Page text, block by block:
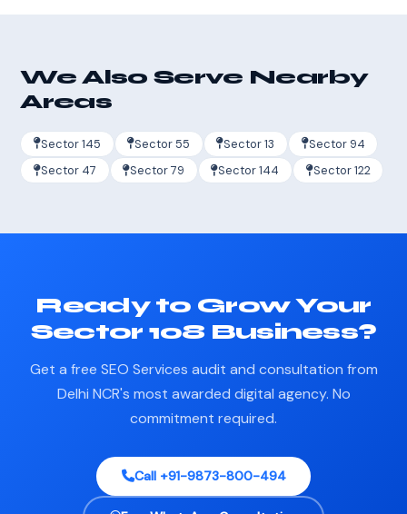
We Also Serve Nearby
Areas
Sector 145 Sector 55 Sector 13
Sector 94
Sector 47
Sector 79 Sector 144 Sector 122
Ready to Grow Your
Sector 108 Business?
Get a free SEO Services audit and consultation from
Delhi NCR's most awarded digital agency. No
commitment required.
Call +91-9873-800-494